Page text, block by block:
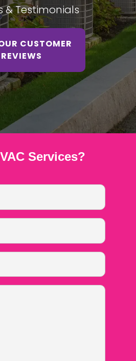
& Testimonials
CUSTOMER
REVIEWS
Services?